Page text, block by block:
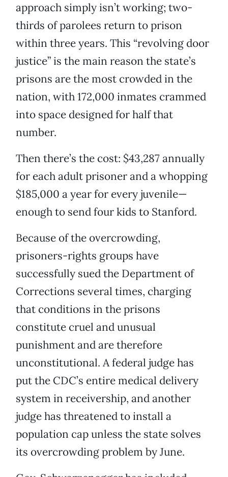
approach simply isn’t working; two-
thirds of parolees return to prison
within three years. This “revolving door
justice” is the main reason the state’s
prisons are the most crowded in the
nation, with 172,000 inmates crammed
into space designed for half that
number.
Then there’s the cost: $43,287 annually
for each adult prisoner and a whopping
$185,000 a year for every juvenile—
enough to send four kids to Stanford.
Because of the overcrowding,
prisoners-rights groups have
successfully sued the Department of
Corrections several times, charging
that conditions in the prisons
constitute cruel and unusual
punishment and are therefore
unconstitutional. A federal judge has
put the CDC’s entire medical delivery
system in receivership, and another
judge has threatened to install a
population cap unless the state solves
its overcrowding problem by June.